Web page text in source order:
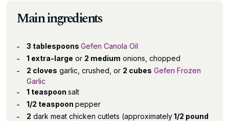
Main ingredients
3 tablespoons Gefen Canola Oil
1 extra-large or 2 medium onions, chopped
2 cloves garlic, crushed, or 2 cubes Gefen Frozen
Garlic
1 teaspoon salt
1/2 teaspoon pepper
2 dark meat chicken cutlets (approximately1/2 pound